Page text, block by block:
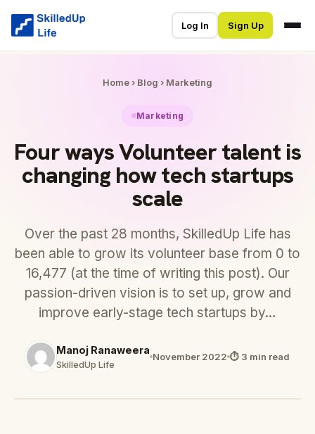
Log In Sign Up
Home› Blog › Marketing
Marketing
Four ways Volunteer talent is
changing how tech startups
scale
Over the past 28 months, SkilledUp Life has
been able to grow its volunteer base from 0 to
16,477 (at the time of writing this post). Our
passion-driven vision is to set up, grow and
improve early-stage tech startups by…
Manoj Ranaweera
SkilledUp Life
November 2022 ⏱ 3 min read